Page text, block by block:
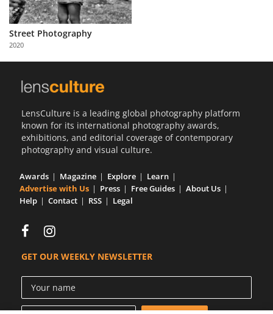
Partner
with
Us
Street Photography
2020
LensCulture is a leading global photography platform
known for its international photography awards,
exhibitions, and editorial coverage of contemporary
photography and visual culture.
Awards Magazine Explore
Learn
Advertise with Us
Press Free Guides
About Us
Help
Contact RSS Legal
GET OUR WEEKLY NEWSLETTER